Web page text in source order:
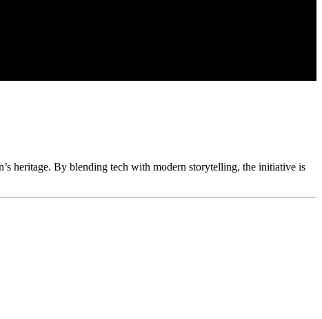
heritage. By blending tech with modern storytelling, the initiative is